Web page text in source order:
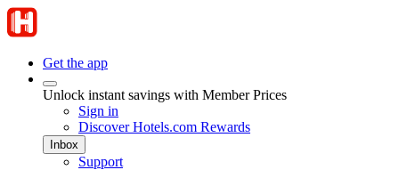
Get the app
Unlock instant savings with Member Prices
Sign in
Discover Hotels.com Rewards
Inbox
Support